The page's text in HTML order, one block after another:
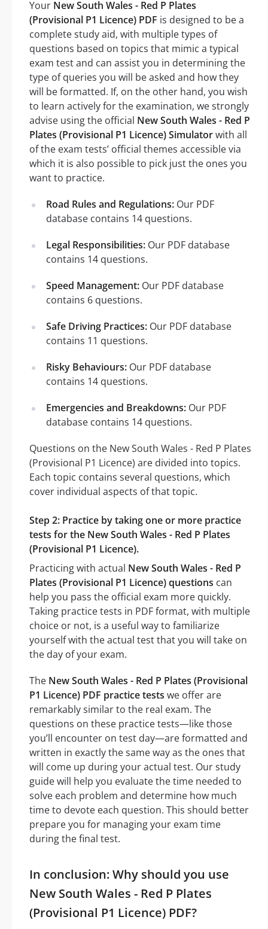
Your New South Wales - Red P Plates
(Provisional P1 Licence) PDF is designed to be a
complete study aid, with multiple types of
questions based on topics that mimic a typical
exam test and can assist you in determining the
type of queries you will be asked and how they
will be formatted. If, on the other hand, you wish
to learn actively for the examination, we strongly
advise using the official New South Wales - Red P
Plates (Provisional P1 Licence) Simulatorwith all
of the exam tests’ official themes accessible via
which it is also possible to pick just the ones you
want to practice.
Road Rules and Regulations: Our PDF
database contains 14 questions.
Legal Responsibilities: Our PDF database
contains 14 questions.
Speed Management: Our PDF database
contains 6 questions.
Safe Driving Practices: Our PDF database
contains 11 questions.
Risky Behaviours: Our PDF database
contains 14 questions.
Emergencies and Breakdowns: Our PDF
database contains 14 questions.
Questions on the New South Wales - Red P Plates
(Provisional P1 Licence) are divided into topics.
Each topic contains several questions, which
cover individual aspects of that topic.
Step 2: Practice by taking one or more practice
tests for the New South Wales - Red P Plates
(Provisional P1 Licence).
Practicing with actual New South Wales - Red P
Plates (Provisional P1 Licence) questions can
help you pass the official exam more quickly.
Taking practice tests in PDF format, with multiple
choice or not, is a useful way to familiarize
yourself with the actual test that you will take on
the day of your exam.
The New South Wales - Red P Plates (Provisional
P1 Licence) PDF practice tests we offer are
remarkably similar to the real exam. The
questions on these practice tests—like those
you’ll encounter on test day—are formatted and
written in exactly the same way as the ones that
will come up during your actual test. Our study
guide will help you evaluate the time needed to
solve each problem and determine how much
time to devote each question. This should better
prepare you for managing your exam time
during the final test.
In conclusion: Why should you use
New South Wales - Red P Plates
(Provisional P1 Licence) PDF?